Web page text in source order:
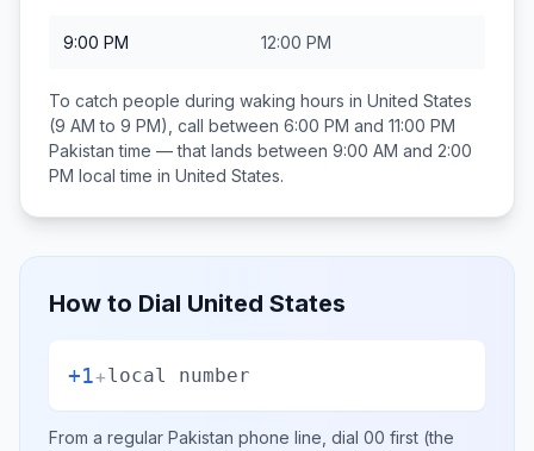
9:00 PM 12:00 PM
To catch people during waking hours in United States
(9 AM to 9 PM), call between 6:00 PM and 11:00 PM
Pakistan time — that lands between 9:00 AM and 2:00
PM local time in United States.
How to Dial United States
+1+local number
From a regular Pakistan phone line, dial 00 first (the